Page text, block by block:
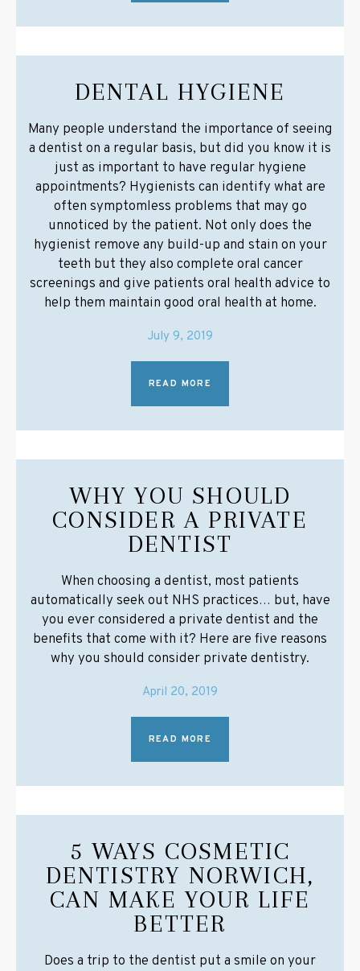
DENTAL HYGIENE
Many people understand the importance of seeing
a dentist on a regular basis, but did you know it is
just as important to have regular hygiene
appointments? Hygienists can identify what are
often symptomless problems that may go
unnoticed by the patient. Not only does the
hygienist remove any build-up and stain on your
teeth but they also complete oral cancer
screenings and give patients oral health advice to
help them maintain good oral health at home.
July 9, 2019
READ MORE
WHY YOU SHOULD
CONSIDER A PRIVATE
DENTIST
When choosing a dentist, most patients
automatically seek out NHS practices… but, have
you ever considered a private dentist and the
benefits that come with it? Here are five reasons
why you should consider private dentistry.
April 20, 2019
READ MORE
5 WAYS COSMETIC
DENTISTRY NORWICH,
CAN MAKE YOUR LIFE
BETTER
Does a trip to the dentist put a smile on your